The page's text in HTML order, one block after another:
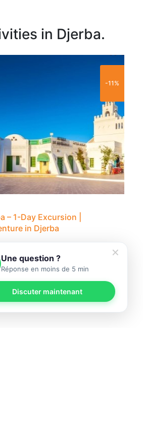
in Djerba.
-11%
– 1-Day Excursion |
in Djerba
✕
Une question ?
Réponse en moins de 5 min
Discuter maintenant